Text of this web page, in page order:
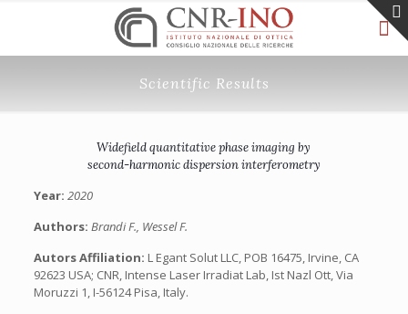
Scientific Results
Widefield quantitative phase imaging by
second-harmonic dispersion interferometry
Year: 2020
Authors: Brandi F., Wessel F.
Autors Affiliation: L Egant Solut LLC, POB 16475, Irvine, CA
92623 USA; CNR, Intense Laser Irradiat Lab, Ist Nazl Ott, Via
Moruzzi 1, I-56124 Pisa, Italy.